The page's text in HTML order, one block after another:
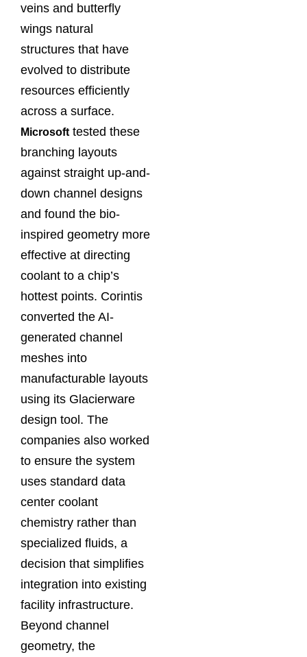
veins and butterfly
wings natural
structures that have
evolved to distribute
resources efficiently
across a surface.
Microsoft tested these
branching layouts
against straight up-and-
down channel designs
and found the bio-
inspired geometry more
effective at directing
coolant to a chip’s
hottest points. Corintis
converted the AI-
generated channel
meshes into
manufacturable layouts
using its Glacierware
design tool. The
companies also worked
to ensure the system
uses standard data
center coolant
chemistry rather than
specialized fluids, a
decision that simplifies
integration into existing
facility infrastructure.
Beyond channel
geometry, the